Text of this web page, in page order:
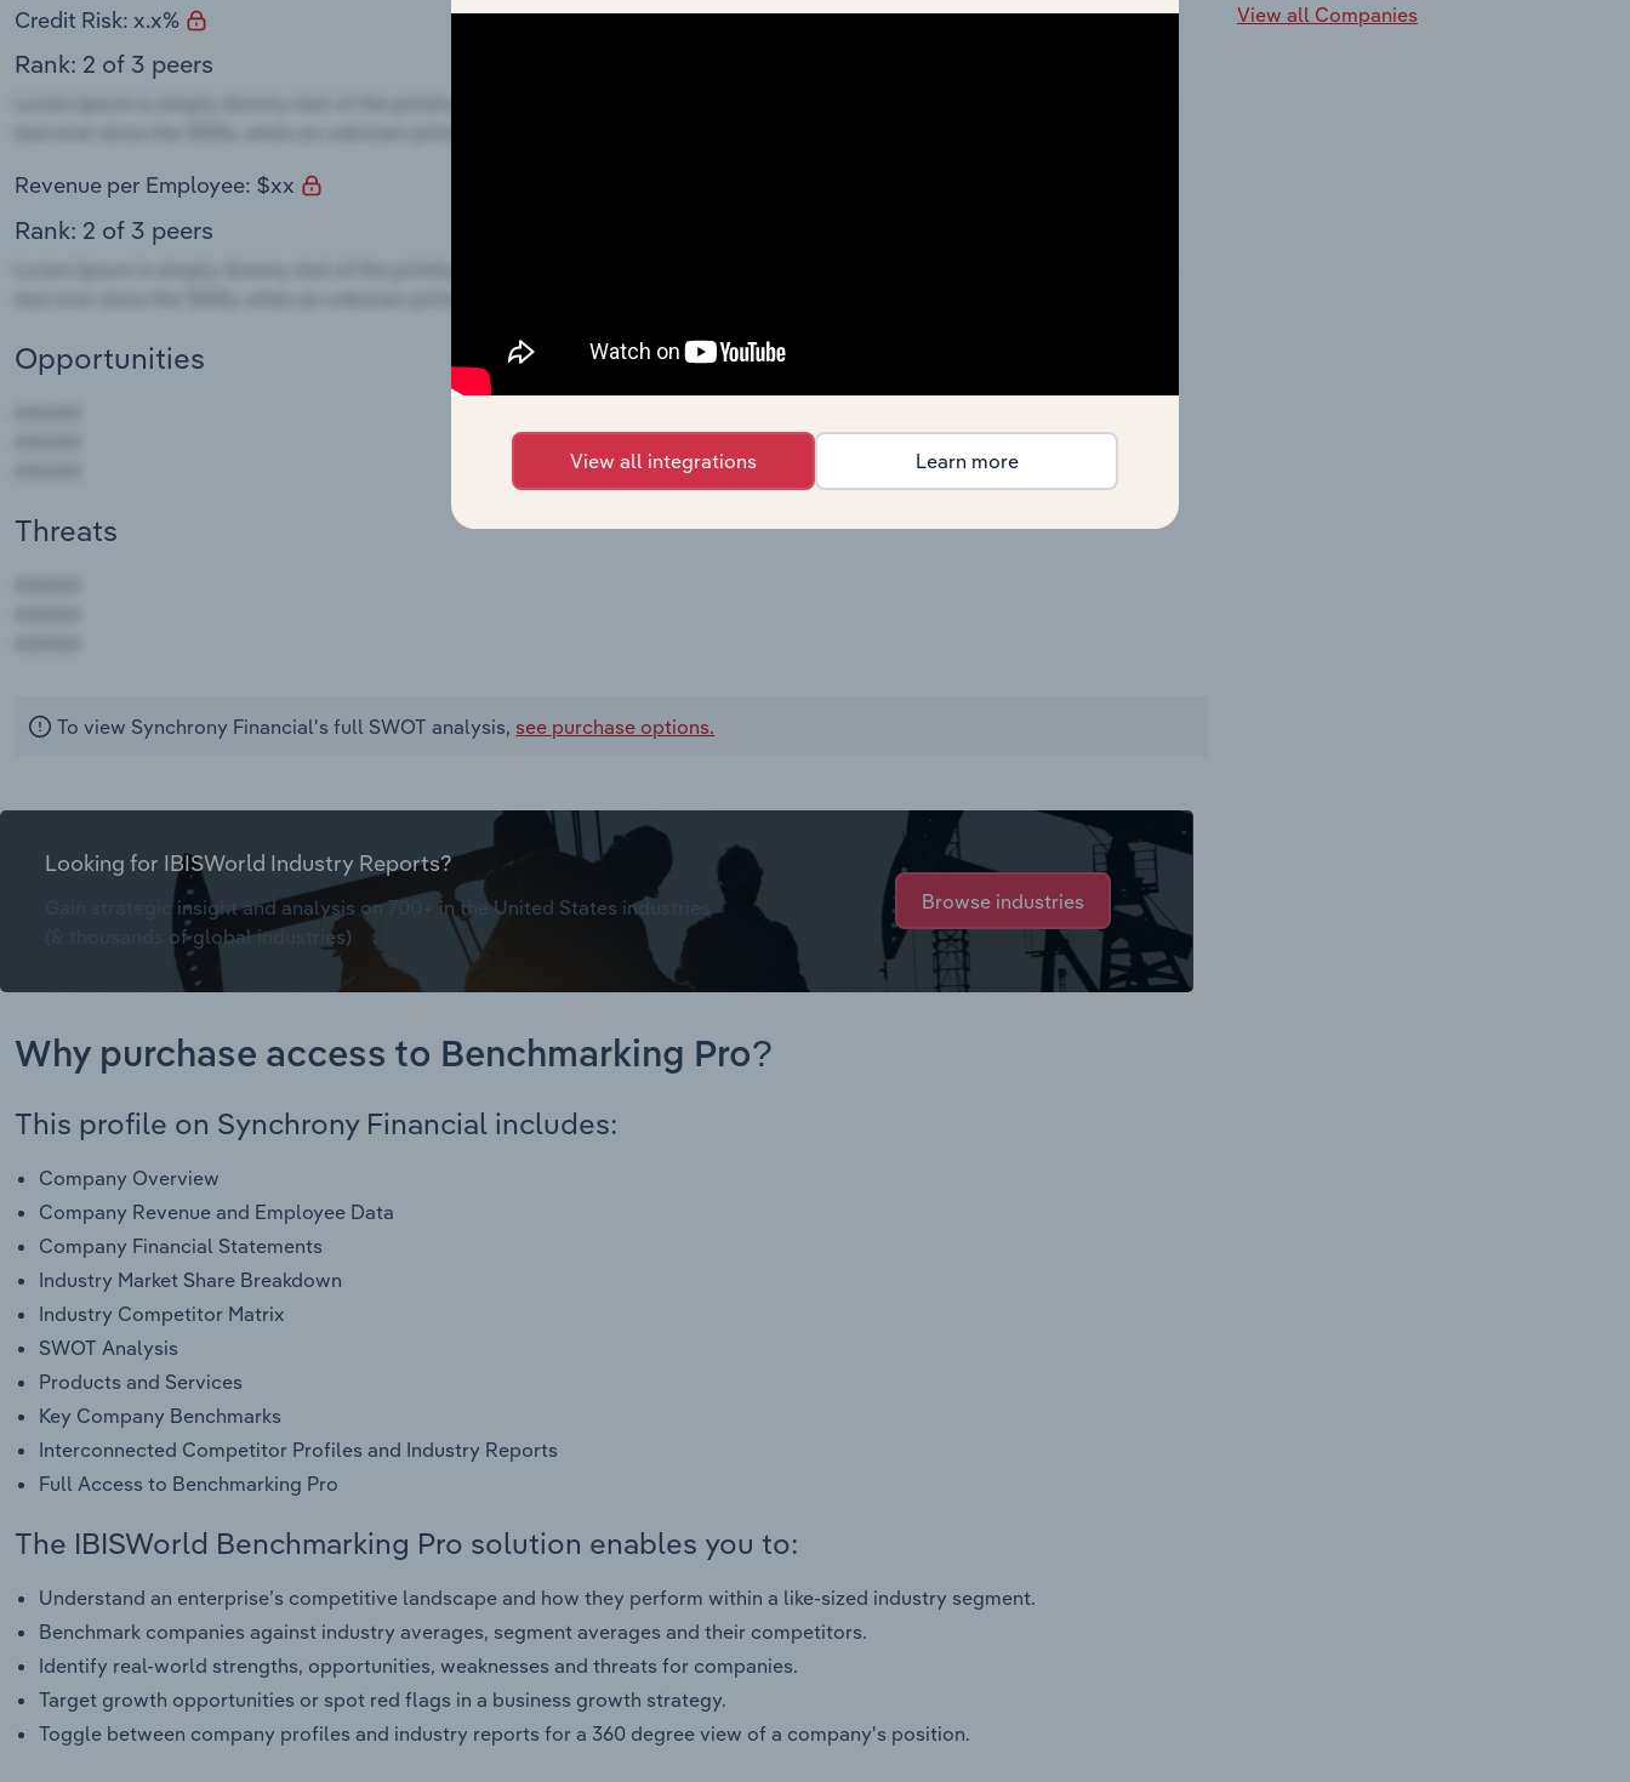
Credit Risk: x.x%
Rank: 2 of 3 peers
Revenue per Employee: $xx
Rank: 2 of 3 peers
Opportunities
Threats
To view Synchrony Financial's full SWOT analysis, see purchase options.
Looking for IBISWorld Industry Reports?
Gain strategic insight and analysis on 700+ in the United States industries
(& thousands of global industries)
Browse industries
Why purchase access to Benchmarking Pro?
This profile on Synchrony Financial includes:
Company Overview
Company Revenue and Employee Data
Company Financial Statements
Industry Market Share Breakdown
Industry Competitor Matrix
SWOT Analysis
Products and Services
Key Company Benchmarks
Interconnected Competitor Profiles and Industry Reports
Full Access to Benchmarking Pro
The IBISWorld Benchmarking Pro solution enables you to:
Understand an enterprise’s competitive landscape and how they perform within a like-sized industry segment.
Benchmark companies against industry averages, segment averages and their competitors.
Identify real-world strengths, opportunities, weaknesses and threats for companies.
Target growth opportunities or spot red flags in a business growth strategy.
Toggle between company profiles and industry reports for a 360 degree view of a company's position.
View all Companies
View all integrations Learn more